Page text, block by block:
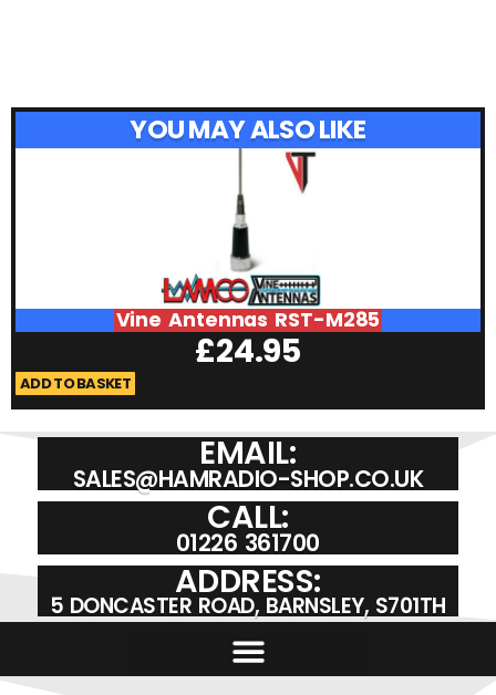
YOU MAY ALSO LIKE
Vine Antennas RST-M285
£24.95
ADD TO BASKET
EMAIL:
SALES@HAMRADIO-SHOP.CO.UK
CALL:
01226 361700
ADDRESS:
5 DONCASTER ROAD, BARNSLEY, S701TH